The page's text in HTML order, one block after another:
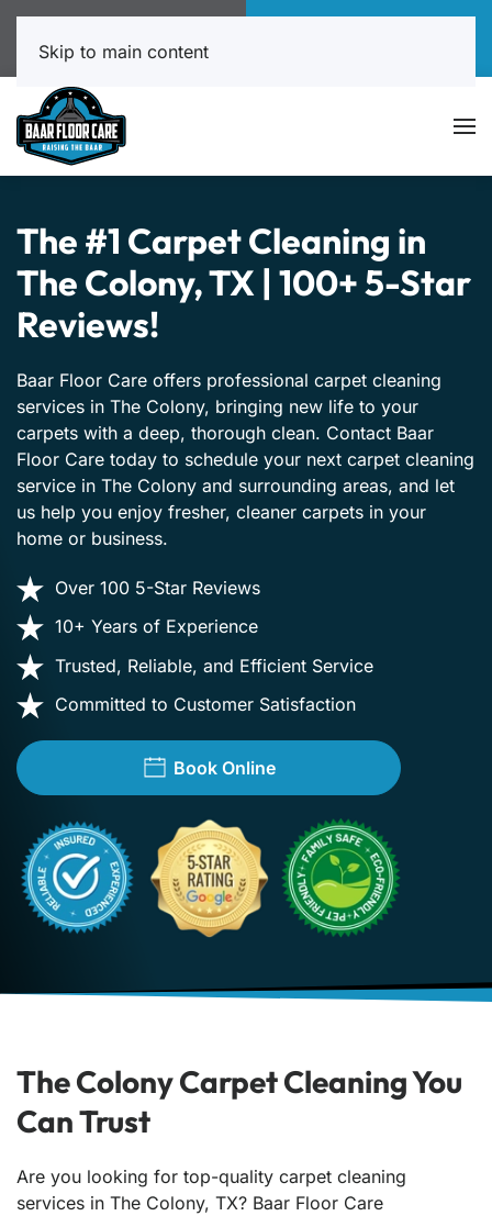
817-999-4602
Skip to main content
The #1 Carpet Cleaning in
The Colony, TX | 100+ 5-Star
Reviews!
Baar Floor Care offers professional carpet cleaning
services in The Colony, bringing new life to your
carpets with a deep, thorough clean. Contact Baar
Floor Care today to schedule your next carpet cleaning
service in The Colony and surrounding areas, and let
us help you enjoy fresher, cleaner carpets in your
home or business.
Over 100 5-Star Reviews
10+ Years of Experience
Trusted, Reliable, and Efficient Service
Committed to Customer Satisfaction
Book Online
The Colony Carpet Cleaning You
Can Trust
Are you looking for top-quality carpet cleaning
services in The Colony, TX? Baar Floor Care